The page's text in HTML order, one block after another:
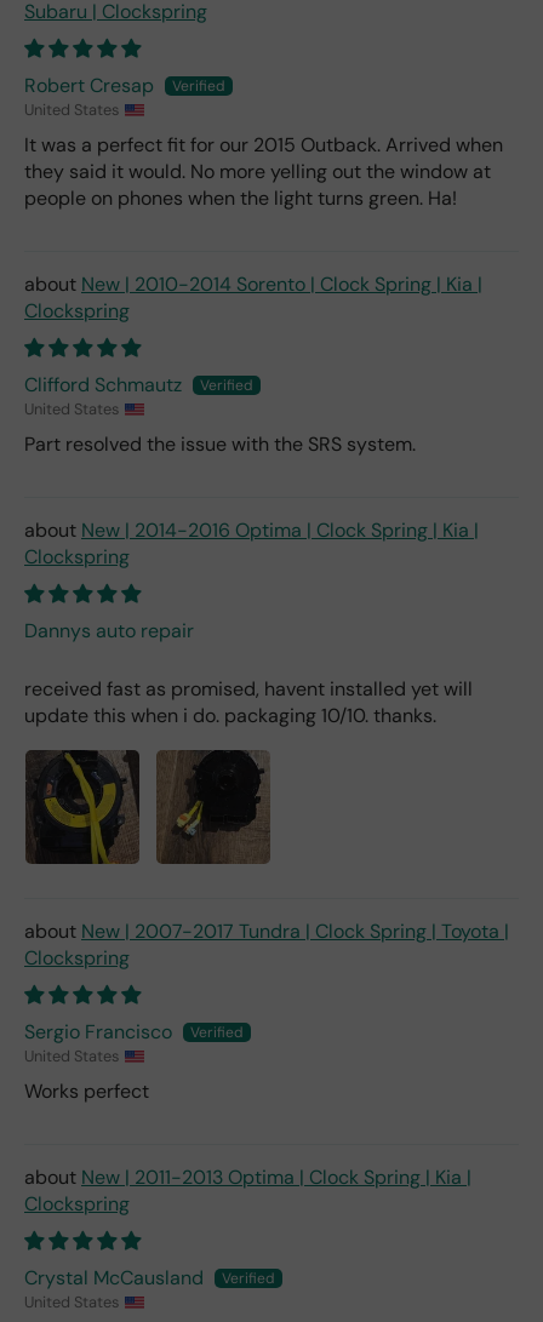
Subaru | Clockspring
Robert Cresap
United States
It was a perfect fit for our 2015 Outback. Arrived when
they said it would. No more yelling out the window at
people on phones when the light turns green. Ha!
New | 2010-2014 Sorento | Clock Spring | Kia |
Clockspring
Clifford Schmautz
United States
Part resolved the issue with the SRS system.
New | 2014-2016 Optima | Clock Spring | Kia |
Clockspring
Dannys auto repair
received fast as promised, havent installed yet will
update this when i do. packaging 10/10. thanks.
New | 2007-2017 Tundra | Clock Spring | Toyota |
Clockspring
Sergio Francisco
United States
Works perfect
New | 2011-2013 Optima | Clock Spring | Kia |
Clockspring
Crystal McCausland
United States